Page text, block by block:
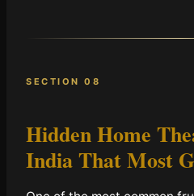
SECTION 08
Hidden Home
IndiaThat Most